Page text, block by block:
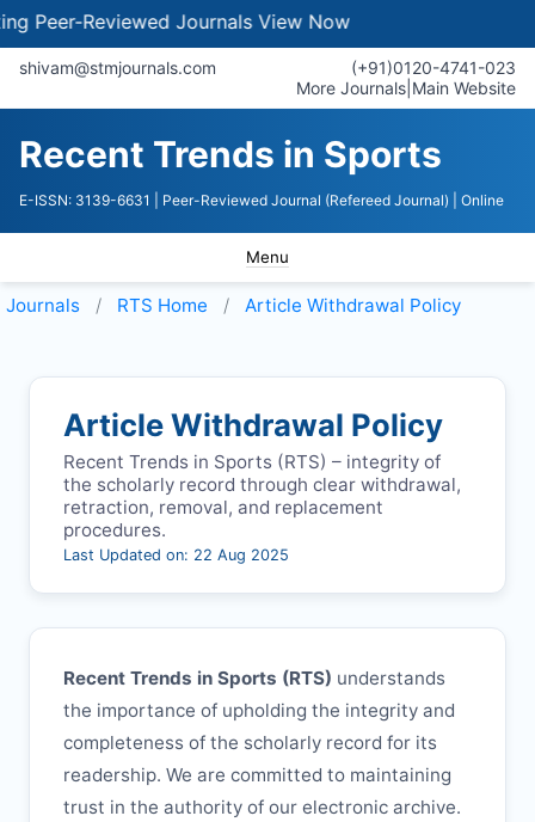
Reviewed JournalsView Now
shivam@stmjournals.com
(+91)0120-4741-023
More Journals Main Website
Recent Trends in Sports
E-ISSN: 3139-6631 | Peer-Reviewed Journal (Refereed Journal) | Online
Menu
Journals RTS Home Article Withdrawal Policy
Article Withdrawal Policy
Recent Trends in Sports (RTS) – integrity of
the scholarly record through clear withdrawal,
retraction, removal, and replacement
procedures.
Last Updated on: 22 Aug 2025
Recent Trends in Sports (RTS) understands
the importance of upholding the integrity and
completeness of the scholarly record for its
readership. We are committed to maintaining
trust in the authority of our electronic archive.